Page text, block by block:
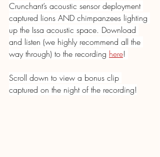
Crunchant’s acoustic sensor deployment
captured lions AND chimpanzees lighting
up the Issa acoustic space. Download
and listen (we highly recommend all the
way through) to the recording here!
Scroll down to view a bonus clip
captured on the night of the recording!